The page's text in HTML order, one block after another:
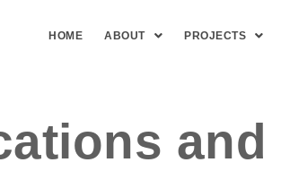
HOME ABOUT PROJECTS
and